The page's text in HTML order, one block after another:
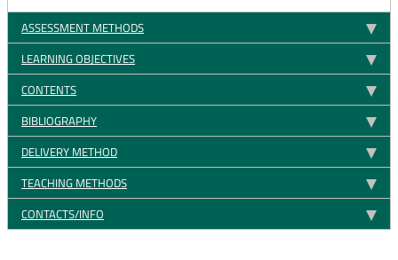
ASSESSMENT METHODS
LEARNING OBJECTIVES
CONTENTS
BIBLIOGRAPHY
DELIVERY METHOD
TEACHING METHODS
CONTACTS/INFO